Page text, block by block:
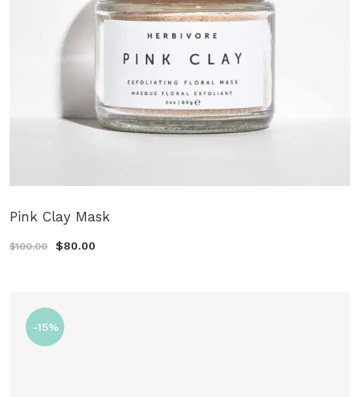
Pink Clay Mask
$100.00 $80.00
-15%